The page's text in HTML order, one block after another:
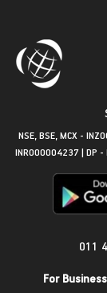
NSE, BSE, MCX -
INR000004237 | DP -
011
For